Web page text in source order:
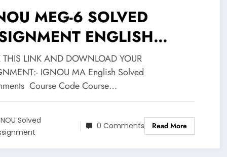
MEG-6 SOLVED
ENGLISH
2020-21
THIS LINK AND DOWNLOAD YOUR
IGNOU MA English Solved
Course Code Course…
Solved
0 Comments Read More